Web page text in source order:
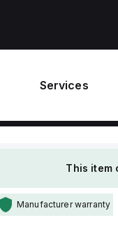
Services
This item
Manufacturer warranty